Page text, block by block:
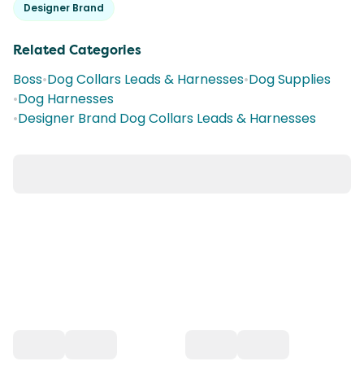
Designer Brand
Related Categories
Boss•Dog Collars Leads & Harnesses•Dog Supplies
•Dog Harnesses
•Designer Brand Dog Collars Leads & Harnesses